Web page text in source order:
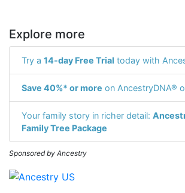
Explore more
Try a 14-day Free Trial today with
Save 40%* or more on AncestryDNA®
Your family story in richer detail:
Family Tree Package
Sponsored by Ancestry